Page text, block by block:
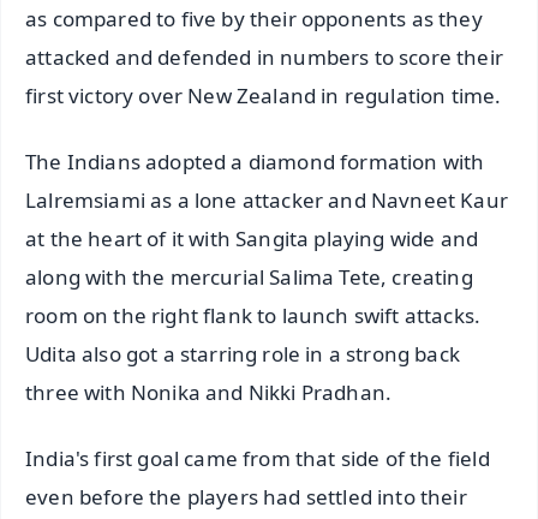
as compared to five by their opponents as they
attacked and defended in numbers to score their
first victory over New Zealand in regulation time.
The Indians adopted a diamond formation with
Lalremsiami as a lone attacker and Navneet Kaur
at the heart of it with Sangita playing wide and
along with the mercurial Salima Tete, creating
room on the right flank to launch swift attacks.
Udita also got a starring role in a strong back
three with Nonika and Nikki Pradhan.
India's first goal came from that side of the field
even before the players had settled into their